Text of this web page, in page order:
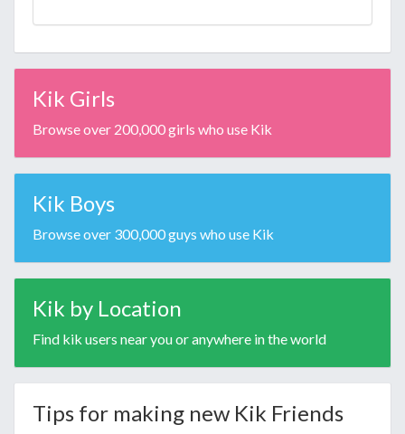
Kik Girls
Browse over 200,000 girls who use Kik
Kik Boys
Browse over 300,000 guys who use Kik
Kik by Location
Find kik users near you or anywhere in the world
Tips for making new Kik Friends